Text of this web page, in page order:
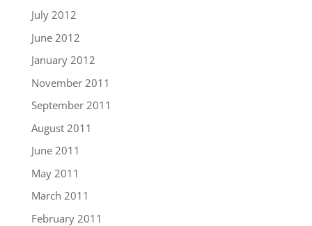
July 2012
June 2012
January 2012
November 2011
September 2011
August 2011
June 2011
May 2011
March 2011
February 2011